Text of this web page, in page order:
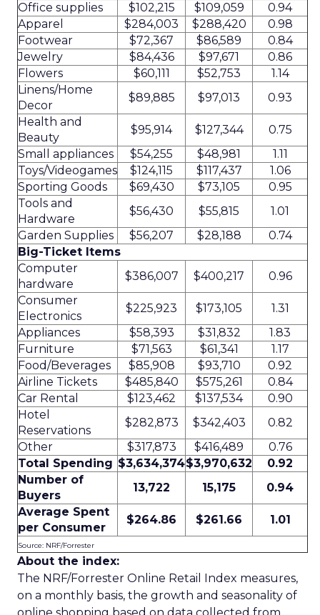
Office supplies
$102,215 $109,059
0.94
Apparel
$284,003 $288,420
0.98
Footwear
$72,367 $86,589
0.84
Jewelry
$84,436 $97,671
0.86
Flowers
$60,111 $52,753
1.14
Linens/Home
Decor
$89,885 $97,013
0.93
Health and
Beauty
$95,914 $127,344
0.75
Small appliances
$54,255 $48,981
1.11
Toys/Videogames
$124,115 $117,437
1.06
Sporting Goods
$69,430 $73,105
0.95
Tools and
Hardware
$56,430 $55,815
1.01
Garden Supplies
$56,207 $28,188
0.74
Big-Ticket Items
Computer
hardware
$386,007 $400,217
0.96
Consumer
Electronics
$225,923 $173,105
1.31
Appliances
$58,393 $31,832
1.83
Furniture
$71,563 $61,341
1.17
Food/Beverages
$85,908 $93,710
0.92
Airline Tickets
$485,840 $575,261
0.84
Car Rental
$123,462 $137,534
0.90
Hotel
Reservations
$282,873 $342,403
0.82
Other
$317,873 $416,489
0.76
Total Spending $3,634,374$3,970,632
0.92
Number of
Buyers
13,722 15,175
0.94
Average Spent
per Consumer
$264.86 $261.66 1.01
Source: NRF/Forrester
About the index:
The NRF/Forrester Online Retail Index measures,
on a monthly basis, the growth and seasonality of